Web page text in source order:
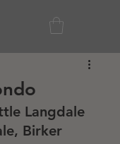
Langdale
Birker